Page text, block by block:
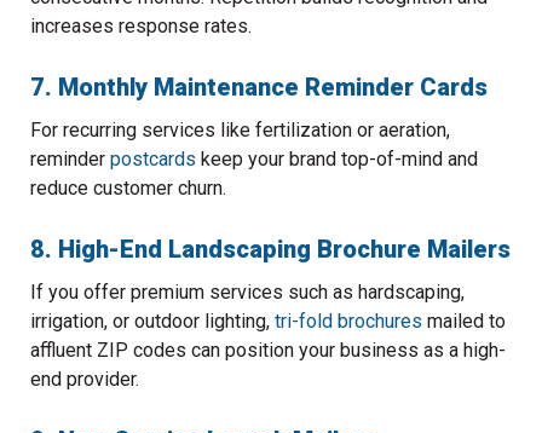
increases response rates.
7. Monthly Maintenance Reminder Cards
For recurring services like fertilization or aeration,
reminder postcards keep your brand top-of-mind and
reduce customer churn.
8. High-End Landscaping Brochure Mailers
If you offer premium services such as hardscaping,
irrigation, or outdoor lighting, tri-fold brochures mailed to
affluent ZIP codes can position your business as a high-
end provider.